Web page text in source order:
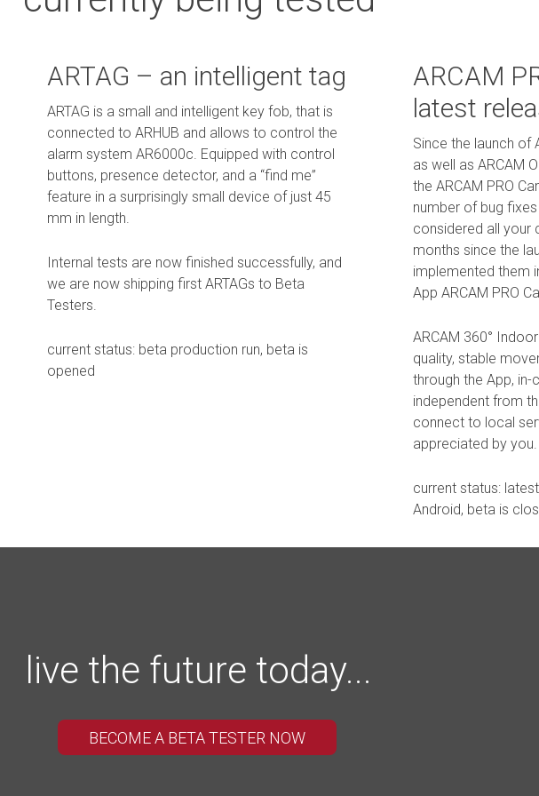
ARTAG – an intelligent tag
ARTAG is a small and intelligent key fob, that is
connected to ARHUB and allows to control the
alarm system AR6000c. Equipped with control
buttons, presence detector, and a “find me”
feature in a surprisingly small device of just 45
mm in length.
Internal tests are now finished successfully, and
we are now shipping first ARTAGs to Beta
Testers.
current status: beta production run, beta is
opened
ARCAM
latest
Since the launch of
as well as ARCAM
the ARCAM PRO
number of bug
considered all your
months since the
implemented them
App ARCAM PRO
ARCAM 360°
quality, stable
through the App,
independent from
connect to local
appreciated by you.
current status:
Android, beta is
live the future today...
BECOME A BETA TESTER NOW